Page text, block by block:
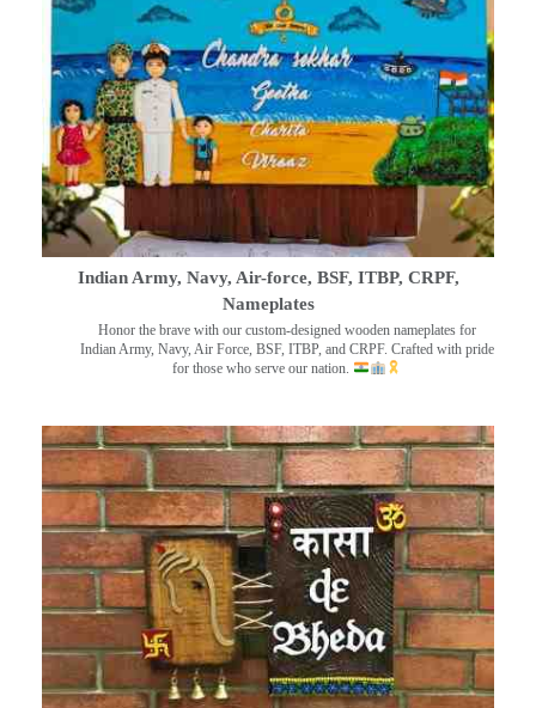
Indian Army, Navy, Air-force, BSF, ITBP, CRPF,
Nameplates
Honor the brave with our custom-designed wooden nameplates for
Indian Army, Navy, Air Force, BSF, ITBP, and CRPF. Crafted with pride
for those who serve our nation.